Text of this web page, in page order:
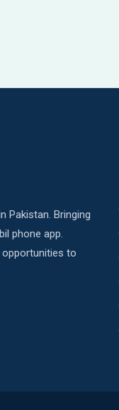
Pakistan. Bringing
phone app.
to